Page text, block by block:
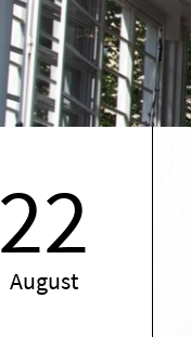
22
August